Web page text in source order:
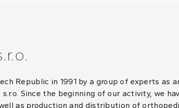
Republic in 1991 by a group of experts
Since the beginning of our activity, we
as production and distribution of